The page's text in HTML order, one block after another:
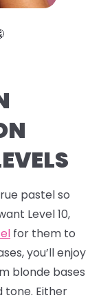
pastel so
Level 10,
for them to
you’ll enjoy
blonde bases
tone. Either